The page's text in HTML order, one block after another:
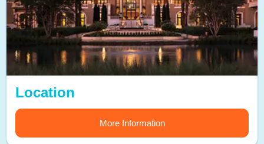
Location
More Information